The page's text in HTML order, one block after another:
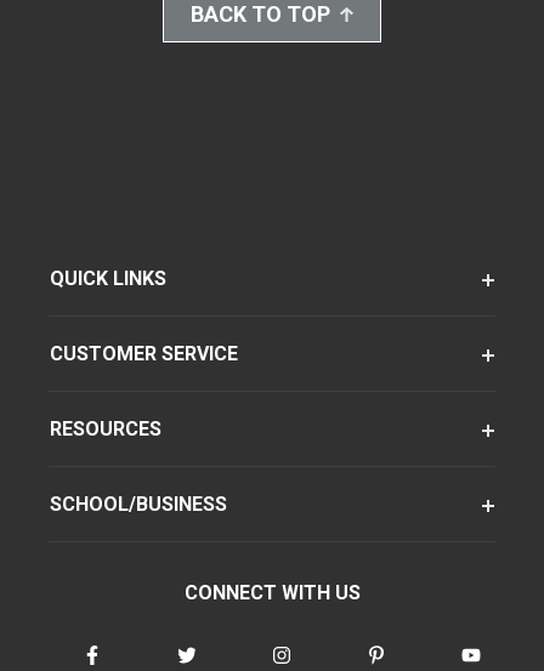
BACK TO TOP
QUICK LINKS
CUSTOMER SERVICE
RESOURCES
SCHOOL/BUSINESS
CONNECT WITH US